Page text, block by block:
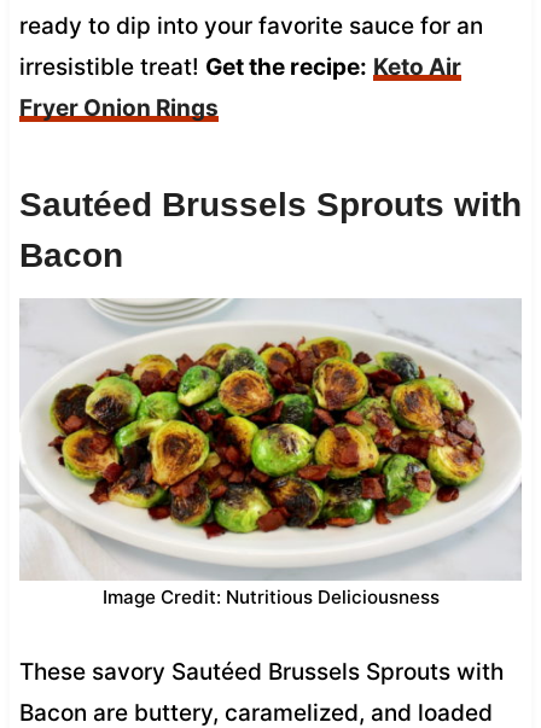
ready to dip into your favorite sauce for an
irresistible treat! Get the recipe: Keto Air
Fryer Onion Rings
Sautéed Brussels Sprouts with
Bacon
Image Credit: Nutritious Deliciousness
These savory Sautéed Brussels Sprouts with
Bacon are buttery, caramelized, and loaded